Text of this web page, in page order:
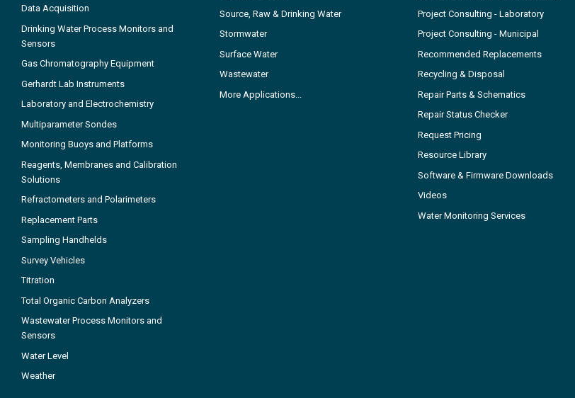
Data Acquisition
Drinking Water Process Monitors and
Sensors
Gas Chromatography Equipment
Gerhardt Lab Instruments
Laboratory and Electrochemistry
Multiparameter Sondes
Monitoring Buoys and Platforms
Reagents, Membranes and Calibration
Solutions
Refractometers and Polarimeters
Replacement Parts
Sampling Handhelds
Survey Vehicles
Titration
Total Organic Carbon Analyzers
Wastewater Process Monitors and
Sensors
Water Level
Weather
Source, Raw & Drinking Water
Stormwater
Surface Water
Wastewater
More Applications...
Project Consulting - Laboratory
Project Consulting - Municipal
Recommended Replacements
Recycling & Disposal
Repair Parts & Schematics
Repair Status Checker
Request Pricing
Resource Library
Software & Firmware Downloads
Videos
Water Monitoring Services